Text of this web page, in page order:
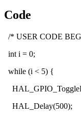
Code
/* USER CODE
int i = 0;
while (i < 5) {
HAL_Delay(500);